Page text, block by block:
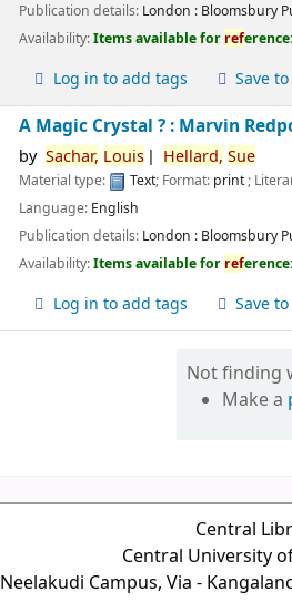
Publication details: London : Bloomsbury
Availability:Items available for ref
Log in to add tags Save
A Magic Crystal ? : Marvin
by Sachar, Louis Hellard, Sue
Material type: Text; Format: print;
Language: English
Publication details: London : Bloomsbury
Availability:Items available for ref
Log in to add tags Save
Not finding
Make a
Central
Central University
Neelakudi Campus, Via -